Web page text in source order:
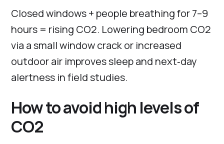
Closed windows + people breathing for 7–9
hours = rising CO2. Lowering bedroom CO2
via a small window crack or increased
outdoor air improves sleep and next‑day
alertness in field studies.
How to avoid high levels of
CO2